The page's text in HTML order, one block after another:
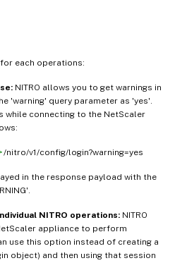
each operations:
NITRO allows you to get warnings in
'warning' query parameter as 'yes'.
while connecting to the NetScaler
/nitro/v1/config/login?warning=yes
in the response payload with the
NITRO operations: NITRO
appliance to perform
use this option instead of creating a
object) and then using that session